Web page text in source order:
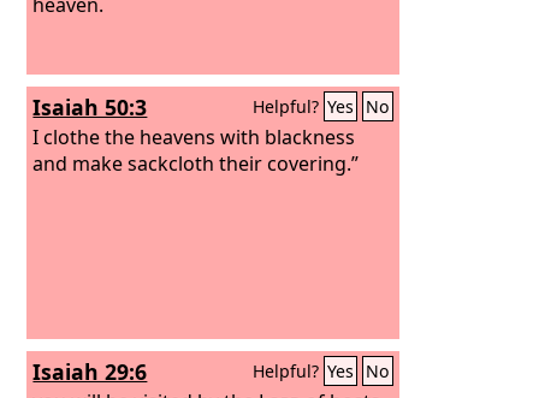
Isaiah 50:3 Helpful? Yes No
I clothe the heavens with blackness
and make sackcloth their covering.”
Isaiah 29:6 Helpful? Yes No